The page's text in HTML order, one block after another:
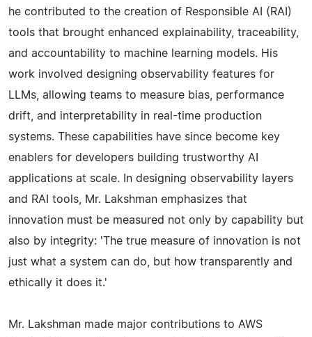
he contributed to the creation of Responsible AI (RAI)
tools that brought enhanced explainability, traceability,
and accountability to machine learning models. His
work involved designing observability features for
LLMs, allowing teams to measure bias, performance
drift, and interpretability in real-time production
systems. These capabilities have since become key
enablers for developers building trustworthy AI
applications at scale. In designing observability layers
and RAI tools, Mr. Lakshman emphasizes that
innovation must be measured not only by capability but
also by integrity: 'The true measure of innovation is not
just what a system can do, but how transparently and
ethically it does it.'
Mr. Lakshman made major contributions to AWS